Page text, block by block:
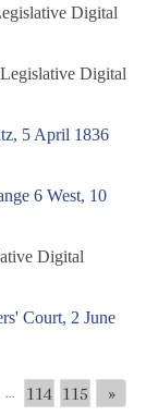
Digital
Digital
5 April 1836
6 West, 10
Digital
Court, 2 June
... 114 115 »